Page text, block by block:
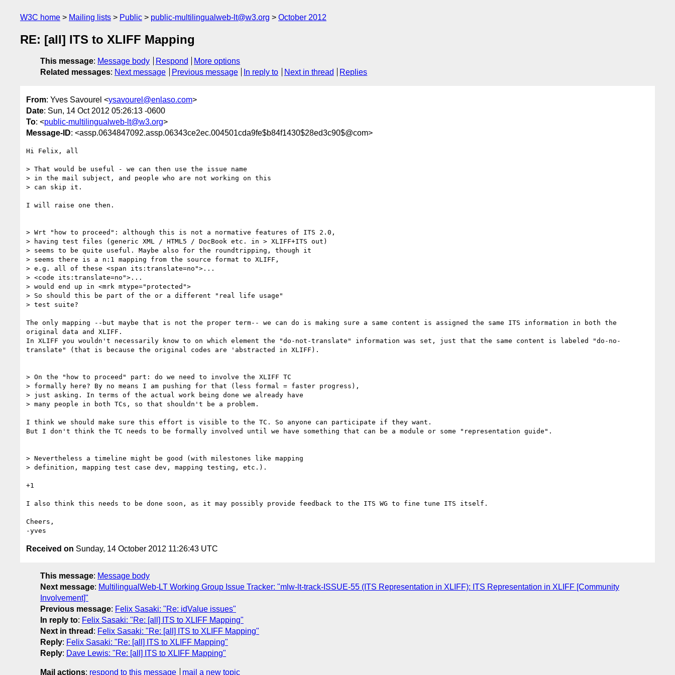
W3C home Mailing lists Public public-multilingualweb-lt@w3.org October 2012
RE: [all] ITS to XLIFF Mapping
This message: Message body Respond
More options
Related messages: Next message Previous message In reply to Next in thread Replies
From: Yves Savourel <ysavourel@enlaso.com>
Date: Sun, 14 Oct 2012 05:26:13 -0600
To: <public-multilingualweb-lt@w3.org>
Message-ID: <assp.0634847092.assp.06343ce2ec.004501cda9fe$b84f1430$28ed3c90$@com>
Hi Felix, all
> That would be useful - we can then use the issue name
> in the mail subject, and people who are not working on this
> can skip it.
I will raise one then.
> Wrt "how to proceed": although this is not a normative features of ITS 2.0,
> having test files (generic XML / HTML5 / DocBook etc. in > XLIFF+ITS out)
> seems to be quite useful. Maybe also for the roundtripping, though it
> seems there is a n:1 mapping from the source format to XLIFF,
> e.g. all of these <span its:translate=no">...
> <code its:translate=no">...
> would end up in <mrk mtype="protected">
> So should this be part of the or a different "real life usage"
> test suite?
The only mapping --but maybe that is not the proper term-- we can do is making sure a same content is assigned the same ITS information in both the
original data and XLIFF.
In XLIFF you wouldn't necessarily know to on which element the "do-not-translate" information was set, just that the same content is labeled "do-no-
translate" (that is because the original codes are 'abstracted in XLIFF).
> On the "how to proceed" part: do we need to involve the XLIFF TC
> formally here? By no means I am pushing for that (less formal = faster progress),
> just asking. In terms of the actual work being done we already have
> many people in both TCs, so that shouldn't be a problem.
I think we should make sure this effort is visible to the TC. So anyone can participate if they want.
But I don't think the TC needs to be formally involved until we have something that can be a module or some "representation guide".
> Nevertheless a timeline might be good (with milestones like mapping
> definition, mapping test case dev, mapping testing, etc.).
+1
I also think this needs to be done soon, as it may possibly provide feedback to the ITS WG to fine tune ITS itself.
Cheers,
Received on Sunday, 14 October 2012 11:26:43 UTC
This message: Message body
Next message: MultilingualWeb-LT Working Group Issue Tracker: "mlw-lt-track-ISSUE-55 (ITS Representation in XLIFF): ITS Representation in XLIFF [Community
Involvement]"
Previous message: Felix Sasaki: "Re: idValue issues"
In reply to: Felix Sasaki: "Re: [all] ITS to XLIFF Mapping"
Next in thread : Felix Sasaki: "Re: [all] ITS to XLIFF Mapping"
Reply: Felix Sasaki: "Re: [all] ITS to XLIFF Mapping"
Reply: Dave Lewis: "Re: [all] ITS to XLIFF Mapping"
Mail actions: respond to this message mail a new topic